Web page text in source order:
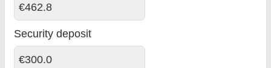
€462.8
Security deposit
€300.0